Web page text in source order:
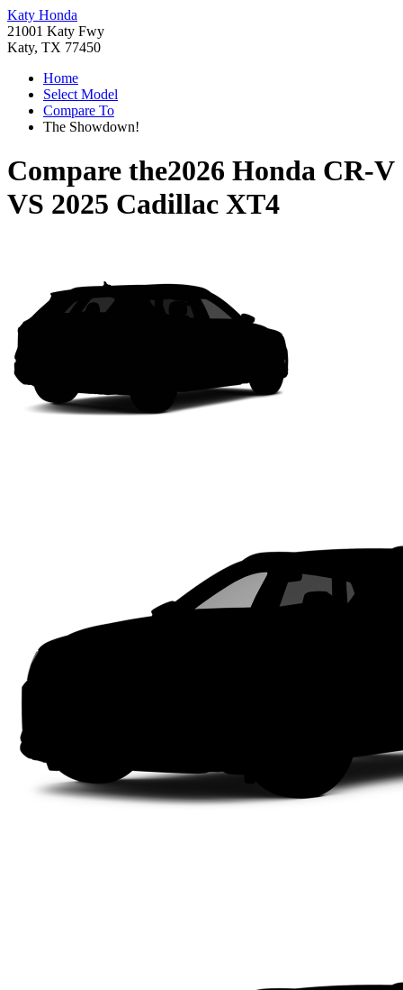
Katy Honda
21001 Katy Fwy
Katy, TX 77450
Home
Select Model
Compare To
The Showdown!
Compare the2026 Honda CR-V
VS 2025 Cadillac XT4